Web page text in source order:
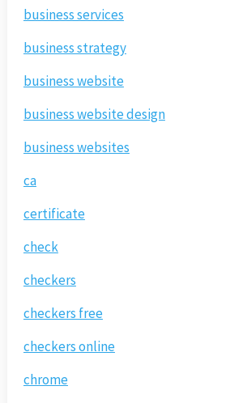
business services
business strategy
business website
business website design
business websites
ca
certificate
check
checkers
checkers free
checkers online
chrome